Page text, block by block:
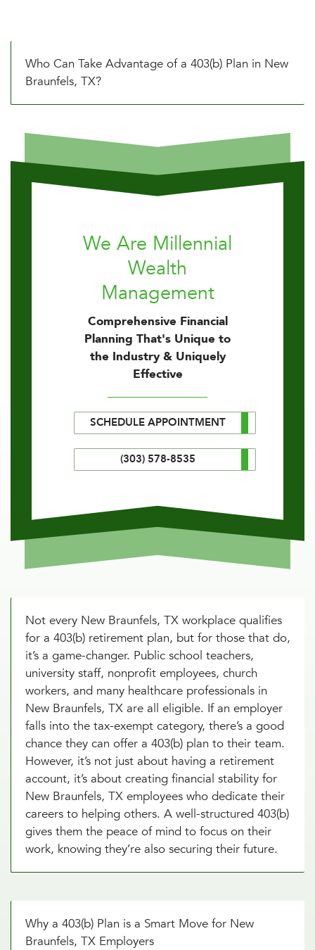
Who Can Take Advantage of a 403(b) Plan in New
Braunfels, TX?
We Are Millennial
Wealth
Management
Comprehensive Financial
Planning That's Unique to
the Industry & Uniquely
Effective
SCHEDULE APPOINTMENT
(303) 578-8535
Not every New Braunfels, TX workplace qualifies
for a 403(b) retirement plan, but for those that do,
it’s a game-changer. Public school teachers,
university staff, nonprofit employees, church
workers, and many healthcare professionals in
New Braunfels, TX are all eligible. If an employer
falls into the tax-exempt category, there’s a good
chance they can offer a 403(b) plan to their team.
However, it’s not just about having a retirement
account, it’s about creating financial stability for
New Braunfels, TX employees who dedicate their
careers to helping others. A well-structured 403(b)
gives them the peace of mind to focus on their
work, knowing they’re also securing their future.
Why a 403(b) Plan is a Smart Move for New
Braunfels, TX Employers